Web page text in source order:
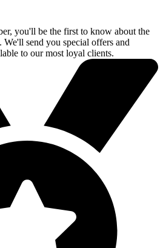
you'll be the first to know about the
We'll send you special offers and
to our most loyal clients.